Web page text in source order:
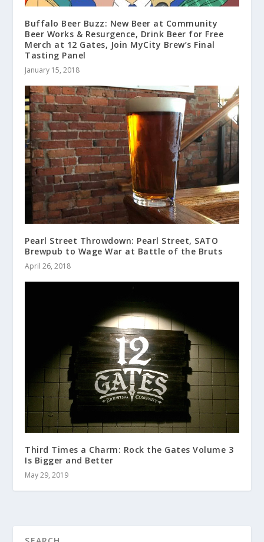
Buffalo Beer Buzz: New Beer at Community
Beer Works & Resurgence, Drink Beer for Free
Merch at 12 Gates, Join MyCity Brew’s Final
Tasting Panel
January 15, 2018
Pearl Street Throwdown: Pearl Street, SATO
Brewpub to Wage War at Battle of the Bruts
April 26, 2018
Third Times a Charm: Rock the Gates Volume 3
Is Bigger and Better
May 29, 2019